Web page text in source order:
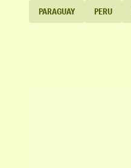
PARAGUAY PERU